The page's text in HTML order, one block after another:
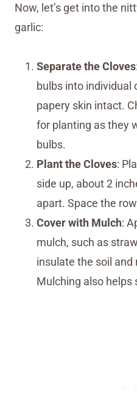
Now, let’s get into the
garlic:
Separate the Cloves
bulbs into individual
papery skin intact.
for planting as they
bulbs.
Plant the Cloves:
side up, about 2
apart. Space the
Cover with Mulch:
mulch, such as
insulate the soil and
Mulching also helps